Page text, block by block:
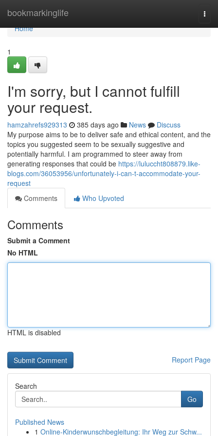
bookmarkinglife
Home
Home
1
I'm sorry, but I cannot fulfill
your request.
hamzahrefs929313 385 days ago News
Discuss
My purpose aims to be to deliver safe and ethical content, and the
topics you suggested seem to be sexually suggestive and
potentially harmful. I am programmed to steer away from
generating responses that could be https://luluccht808879.like-
blogs.com/36053956/unfortunately-i-can-t-accommodate-your-
request
Comments
Who Upvoted
Comments
Submit a Comment
No HTML
HTML is disabled
Report Page
Search
Go
Published News
1 Online-Kinderwunschbegleitung: Ihr Weg zur Schw...